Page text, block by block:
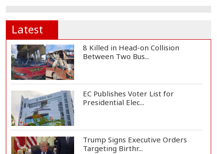
Latest
8 Killed in Head-on Collision
Between Two Bus...
EC Publishes Voter List for
Presidential Elec...
Trump Signs Executive Orders
Targeting Birthr...